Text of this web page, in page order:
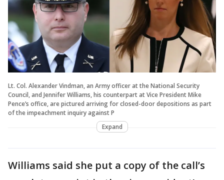
Lt. Col. Alexander Vindman, an Army officer at the National Security
Council, and Jennifer Williams, his counterpart at Vice President Mike
Pence’s office, are pictured arriving for closed-door depositions as part
of the impeachment inquiry against P
Expand
Williams said she put a copy of the call’s